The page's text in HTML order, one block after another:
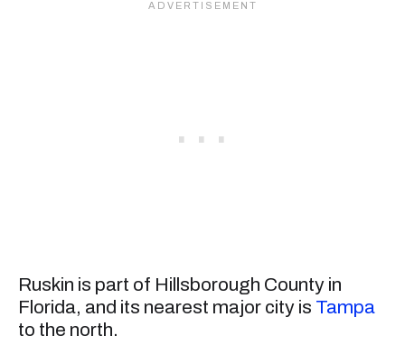
Ruskin is part of Hillsborough County in
Florida, and its nearest major city is Tampa
to the north.